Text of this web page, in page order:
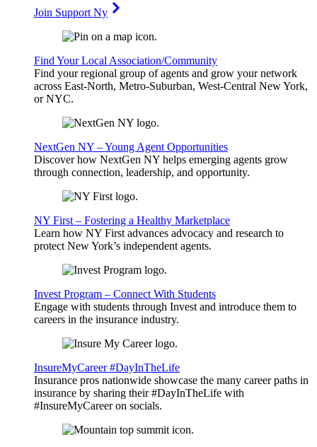
Join Support Ny
Find Your Local Association/Community
Find your regional group of agents and grow your network
across East-North, Metro-Suburban, West-Central New York,
or NYC.
NextGen NY – Young Agent Opportunities
Discover how NextGen NY helps emerging agents grow
through connection, leadership, and opportunity.
NY First – Fostering a Healthy Marketplace
Learn how NY First advances advocacy and research to
protect New York’s independent agents.
Invest Program – Connect With Students
Engage with students through Invest and introduce them to
careers in the insurance industry.
InsureMyCareer #DayInTheLife
Insurance pros nationwide showcase the many career paths in
insurance by sharing their #DayInTheLife with
#InsureMyCareer on socials.